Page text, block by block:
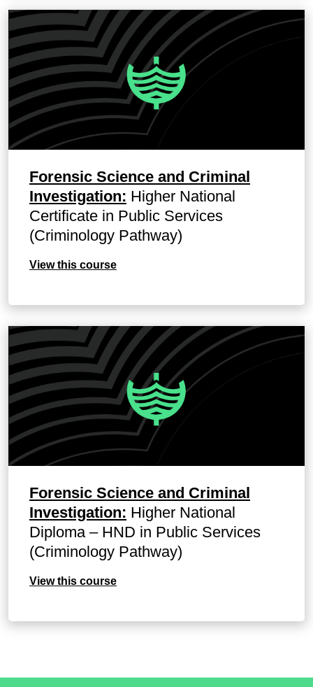
Forensic Science and Criminal
Investigation: Higher National
Certificate in Public Services
(Criminology Pathway)
View this course
Forensic Science and Criminal
Investigation: Higher National
Diploma – HND in Public Services
(Criminology Pathway)
View this course